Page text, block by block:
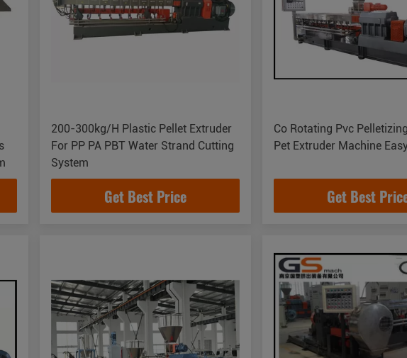
200-300kg/H Plastic Pellet Extruder
For PP PA PBT Water Strand Cutting
System
Get Best Price
Co Rotating Pvc
Pet Extruder Machine
Get Best